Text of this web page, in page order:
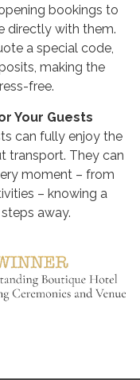
bookings to
directly with them.
a special code,
making the
free.
Your Guests
can fully enjoy the
transport. They can
moment – from
– knowing a
away.